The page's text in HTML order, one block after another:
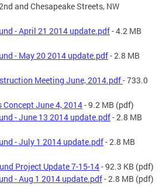
and Chesapeake Streets, NW
- April 21 2014 update.pdf- 4.2 MB
- May 20 2014 update.pdf- 2.8 MB
Meeting June, 2014.pdf- 733.0
June 4, 2014- 9.2 MB (pdf)
- June 13 2014 update.pdf- 2.8 MB
- July 1 2014 update.pdf- 2.8 MB
Project Update 7-15-14- 92.3 KB (pdf)
- Aug 1 2014 update.pdf- 2.8 MB (pdf)